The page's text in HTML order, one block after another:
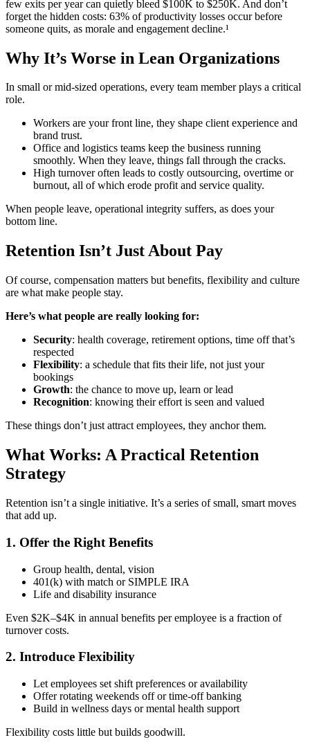
few exits per year can quietly bleed $100K to $250K. And don’t
forget the hidden costs: 63% of productivity losses occur before
someone quits, as morale and engagement decline.¹
Why It’s Worse in Lean Organizations
In small or mid-sized operations, every team member plays a critical
role.
Workers are your front line, they shape client experience and
brand trust.
Office and logistics teams keep the business running
smoothly. When they leave, things fall through the cracks.
High turnover often leads to costly outsourcing, overtime or
burnout, all of which erode profit and service quality.
When people leave, operational integrity suffers, as does your
bottom line.
Retention Isn’t Just About Pay
Of course, compensation matters but benefits, flexibility and culture
are what make people stay.
Here’s what people are really looking for:
Security: health coverage, retirement options, time off that’s
respected
Flexibility: a schedule that fits their life, not just your
bookings
Growth: the chance to move up, learn or lead
Recognition: knowing their effort is seen and valued
These things don’t just attract employees, they anchor them.
What Works: A Practical Retention
Strategy
Retention isn’t a single initiative. It’s a series of small, smart moves
that add up.
1. Offer the Right Benefits
Group health, dental, vision
401(k) with match or SIMPLE IRA
Life and disability insurance
Even $2K–$4K in annual benefits per employee is a fraction of
turnover costs.
2. Introduce Flexibility
Let employees set shift preferences or availability
Offer rotating weekends off or time-off banking
Build in wellness days or mental health support
Flexibility costs little but builds goodwill.